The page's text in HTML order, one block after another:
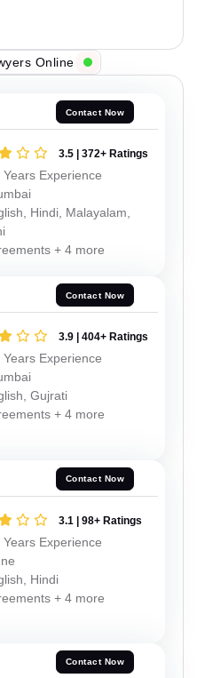
Online
Contact Now
3.5 | 372+ Ratings
Years Experience
Hindi, Malayalam,
+ 4 more
Contact Now
3.9 | 404+ Ratings
Years Experience
Gujrati
+ 4 more
Contact Now
3.1 | 98+ Ratings
Years Experience
Hindi
+ 4 more
Contact Now